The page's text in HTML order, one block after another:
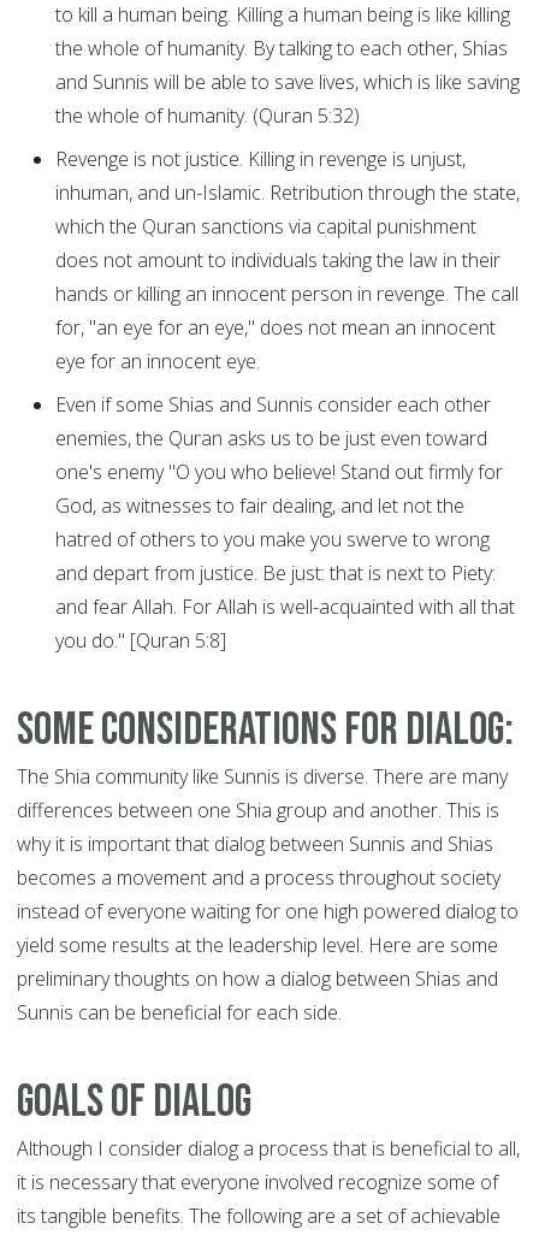
to kill a human being. Killing a human being is like killing
the whole of humanity. By talking to each other, Shias
and Sunnis will be able to save lives, which is like saving
the whole of humanity. (Quran 5:32)
Revenge is not justice. Killing in revenge is unjust,
inhuman, and un-Islamic. Retribution through the state,
which the Quran sanctions via capital punishment
does not amount to individuals taking the law in their
hands or killing an innocent person in revenge. The call
for, "an eye for an eye," does not mean an innocent
eye for an innocent eye.
Even if some Shias and Sunnis consider each other
enemies, the Quran asks us to be just even toward
one's enemy "O you who believe! Stand out firmly for
God, as witnesses to fair dealing, and let not the
hatred of others to you make you swerve to wrong
and depart from justice. Be just: that is next to Piety:
and fear Allah. For Allah is well-acquainted with all that
you do." [Quran 5:8]
Some considerations for dialog:
The Shia community like Sunnis is diverse. There are many
differences between one Shia group and another. This is
why it is important that dialog between Sunnis and Shias
becomes a movement and a process throughout society
instead of everyone waiting for one high powered dialog to
yield some results at the leadership level. Here are some
preliminary thoughts on how a dialog between Shias and
Sunnis can be beneficial for each side.
Goals of dialog
Although I consider dialog a process that is beneficial to all,
it is necessary that everyone involved recognize some of
its tangible benefits. The following are a set of achievable